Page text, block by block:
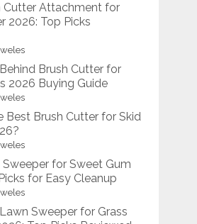
Cutter Attachment for
2026: Top Picks
Brush Cutter for
2026 Buying Guide
Best Brush Cutter for Skid
Sweeper for Sweet Gum
for Easy Cleanup
Sweeper for Grass